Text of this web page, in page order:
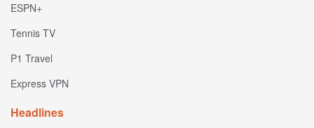
ESPN+
Tennis TV
P1 Travel
Express VPN
Headlines